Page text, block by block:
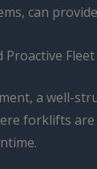
can
Proactive
a well-
forklifts